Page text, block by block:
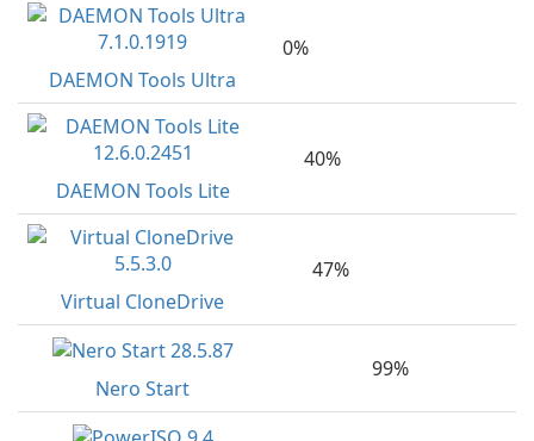
DAEMON Tools Ultra
0%
DAEMON Tools Lite
40%
Virtual CloneDrive
47%
Nero Start
99%